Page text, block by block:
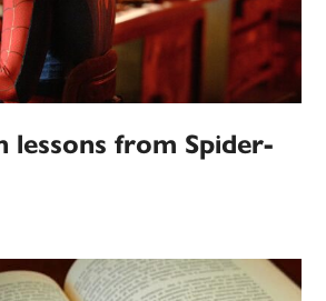
lessons from Spider-